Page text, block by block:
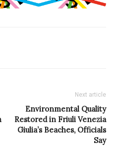
Next article
Environmental Quality
Restored in Friuli Venezia
Giulia’s Beaches, Officials
Say